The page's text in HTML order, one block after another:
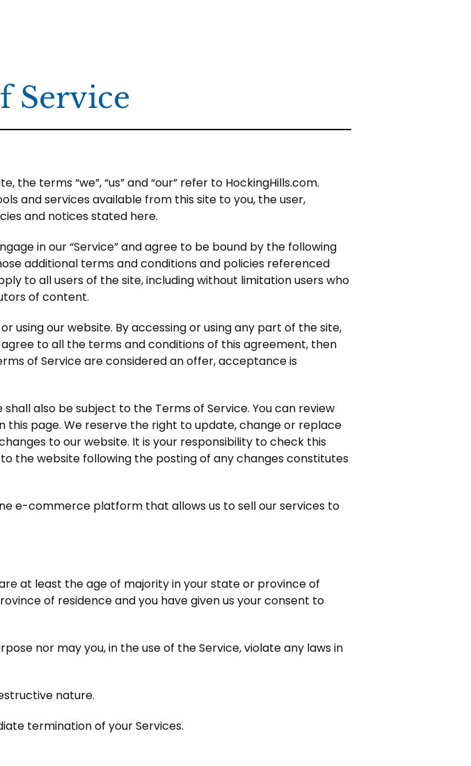
Service
terms “we”, “us” and “our” refer to HockingHills.com.
and services available from this site to you, the user,
and notices stated here.
in our “Service” and agree to be bound by the following
additional terms and conditions and policies referenced
to all users of the site, including without limitation users who
of content.
using our website. By accessing or using any part of the site,
to all the terms and conditions of this agreement, then
of Service are considered an offer, acceptance is
also be subject to the Terms of Service. You can review
page. We reserve the right to update, change or replace
to our website. It is your responsibility to check this
the website following the posting of any changes constitutes
e-commerce platform that allows us to sell our services to
at least the age of majority in your state or province of
of residence and you have given us your consent to
nor may you, in the use of the Service, violate any laws in
nature.
termination of your Services.